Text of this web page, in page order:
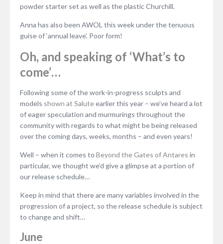
powder starter set as well as the plastic Churchill.
Anna has also been AWOL this week under the tenuous
guise of ‘annual leave’. Poor form!
Oh, and speaking of ‘What’s to
come’…
Following some of the work-in-progress sculpts and
models shown at Saluteearlier this year – we’ve heard a lot
of eager speculation and murmurings throughout the
community with regards to what might be being released
over the coming days, weeks, months – and even years!
Well – when it comes to Beyond the Gates of Antares in
particular, we thought we’d give a glimpse at a portion of
our release schedule…
Keep in mind that there are many variables involved in the
progression of a project, so the release schedule is subject
to change and shift…
June